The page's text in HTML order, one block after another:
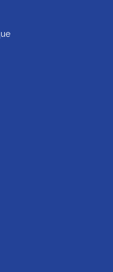
Redirecting